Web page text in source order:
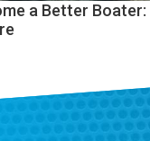
a Better